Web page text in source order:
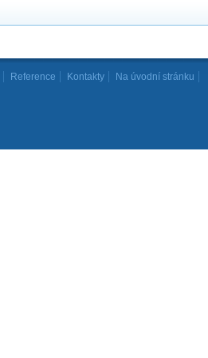
Reference Kontakty Na úvodní stránku